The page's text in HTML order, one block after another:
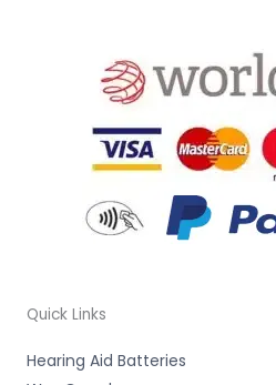
Quick Links
Hearing Aid Batteries